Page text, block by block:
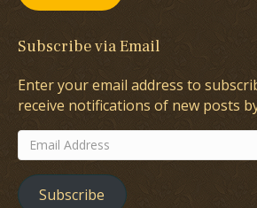
Subscribe via Email
Enter your email address to
receive notifications of new posts
Email
Address
Subscribe